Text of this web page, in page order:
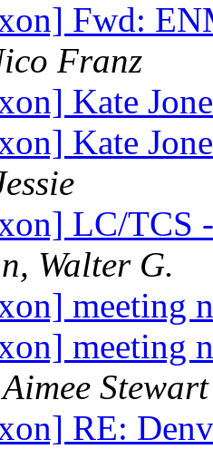
Fwd:
Franz
Kate
Kate
LC/TCS
Walter G.
meeting
meeting
Aimee Stewart
RE: